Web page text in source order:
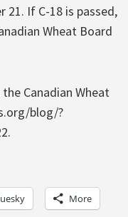
21. If C-18 is passed,
Wheat Board
Canadian Wheat
blog/?
More